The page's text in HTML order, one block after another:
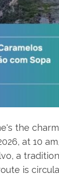
the
at 10
a
is